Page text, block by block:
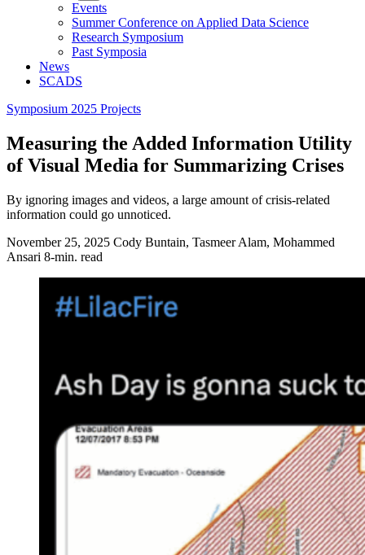
Events
Summer Conference on Applied Data Science
Research Symposium
Past Symposia
News
SCADS
Symposium 2025 Projects
Measuring the Added Information Utility
of Visual Media for Summarizing Crises
By ignoring images and videos, a large amount of crisis-related
information could go unnoticed.
November 25, 2025 Cody Buntain, Tasmeer Alam, Mohammed
Ansari 8-min. read